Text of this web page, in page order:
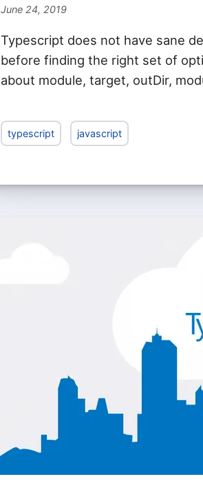
June 24, 2019
Typescript does not have sane
before finding the right set of
about module, target, outDir,
typescript javascript